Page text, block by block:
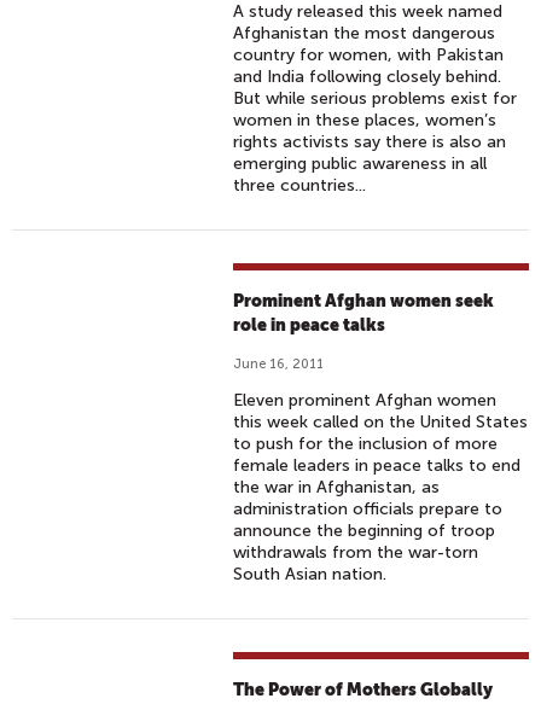
A study released this week named
Afghanistan the most dangerous
country for women, with Pakistan
and India following closely behind.
But while serious problems exist for
women in these places, women’s
rights activists say there is also an
emerging public awareness in all
three countries...
Prominent Afghan women seek
role in peace talks
June 16, 2011
Eleven prominent Afghan women
this week called on the United States
to push for the inclusion of more
female leaders in peace talks to end
the war in Afghanistan, as
administration officials prepare to
announce the beginning of troop
withdrawals from the war-torn
South Asian nation.
The Power of Mothers Globally